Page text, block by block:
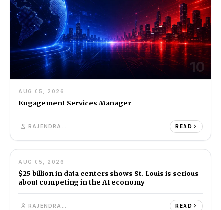
10
AUG 05, 2026
Engagement Services Manager
READ
BUSINESS
11
AUG 05, 2026
$25 billion in data centers shows St. Louis is serious
about competing in the AI economy
READ